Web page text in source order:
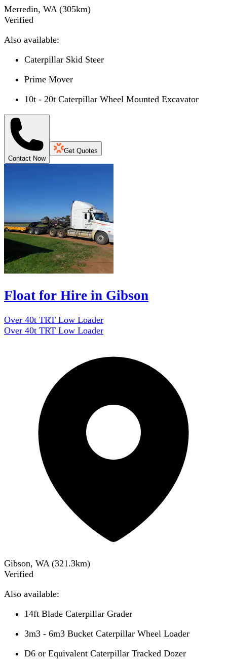
Merredin, WA (305km)
Verified
Also available:
Caterpillar Skid Steer
Prime Mover
10t - 20t Caterpillar Wheel Mounted Excavator
Contact Now
Get Quotes
Float for Hire in Gibson
Over 40t TRT Low Loader
Over 40t TRT Low Loader
Gibson, WA (321.3km)
Verified
Also available:
14ft Blade Caterpillar Grader
3m3 - 6m3 Bucket Caterpillar Wheel Loader
D6 or Equivalent Caterpillar Tracked Dozer